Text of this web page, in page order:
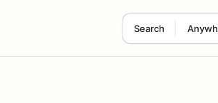
Search